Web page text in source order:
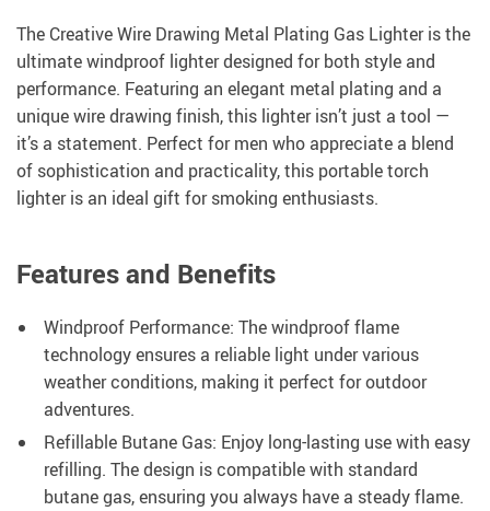
The Creative Wire Drawing Metal Plating Gas Lighter is the
ultimate windproof lighter designed for both style and
performance. Featuring an elegant metal plating and a
unique wire drawing finish, this lighter isn’t just a tool —
it’s a statement. Perfect for men who appreciate a blend
of sophistication and practicality, this portable torch
lighter is an ideal gift for smoking enthusiasts.
Features and Benefits
Windproof Performance: The windproof flame
technology ensures a reliable light under various
weather conditions, making it perfect for outdoor
adventures.
Refillable Butane Gas: Enjoy long-lasting use with easy
refilling. The design is compatible with standard
butane gas, ensuring you always have a steady flame.